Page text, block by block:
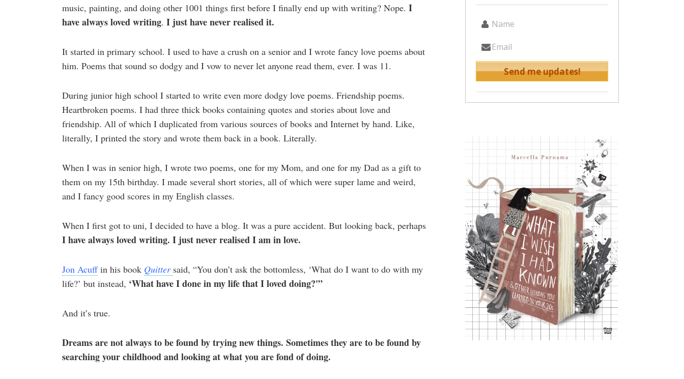
music, painting, and doing other 1001 things first before I finally end up with writing? Nope. I
have always loved writing. I just have never realised it.
It started in primary school. I used to have a crush on a senior and I wrote fancy love poems about
him. Poems that sound so dodgy and I vow to never let anyone read them, ever. I was 11.
During junior high school I started to write even more dodgy love poems. Friendship poems.
Heartbroken poems. I had three thick books containing quotes and stories about love and
friendship. All of which I duplicated from various sources of books and Internet by hand. Like,
literally, I printed the story and wrote them back in a book. Literally.
When I was in senior high, I wrote two poems, one for my Mom, and one for my Dad as a gift to
them on my 15th birthday. I made several short stories, all of which were super lame and weird,
and I fancy good scores in my English classes.
When I first got to uni, I decided to have a blog. It was a pure accident. But looking back, perhaps
I have always loved writing. I just never realised I am in love.
Jon Acuffin his book Quitter said, “You don’t ask the bottomless, ‘What do I want to do with my
life?’ but instead, ‘What have I done in my life that I loved doing?'”
And it’s true.
Dreams are not always to be found by trying new things. Sometimes they are to be found by
searching your childhood and looking at what you are fond of doing.